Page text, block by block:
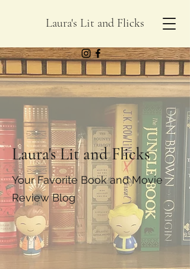
Laura's Lit and Flicks
Laura's Lit and Flicks
Your Favorite Book and Movie
Review Blog